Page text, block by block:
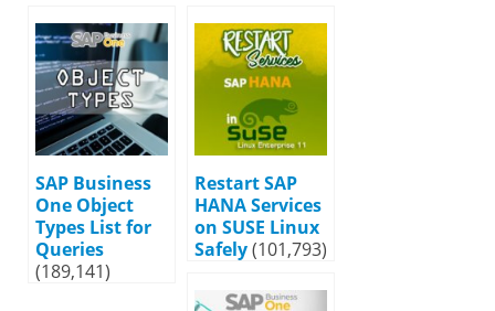
SAP Business
One Object
Types List for
Queries
(189,141)
Restart SAP
HANA Services
on SUSE Linux
Safely(101,793)